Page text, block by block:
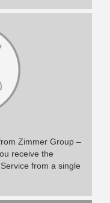
Zimmer Group –
receive the
from a single